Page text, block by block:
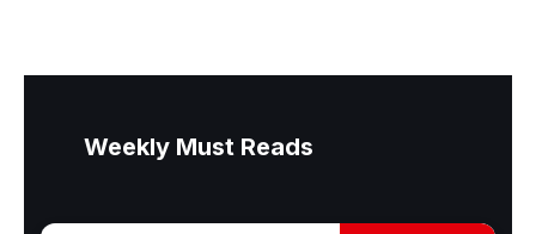
Weekly Must Reads